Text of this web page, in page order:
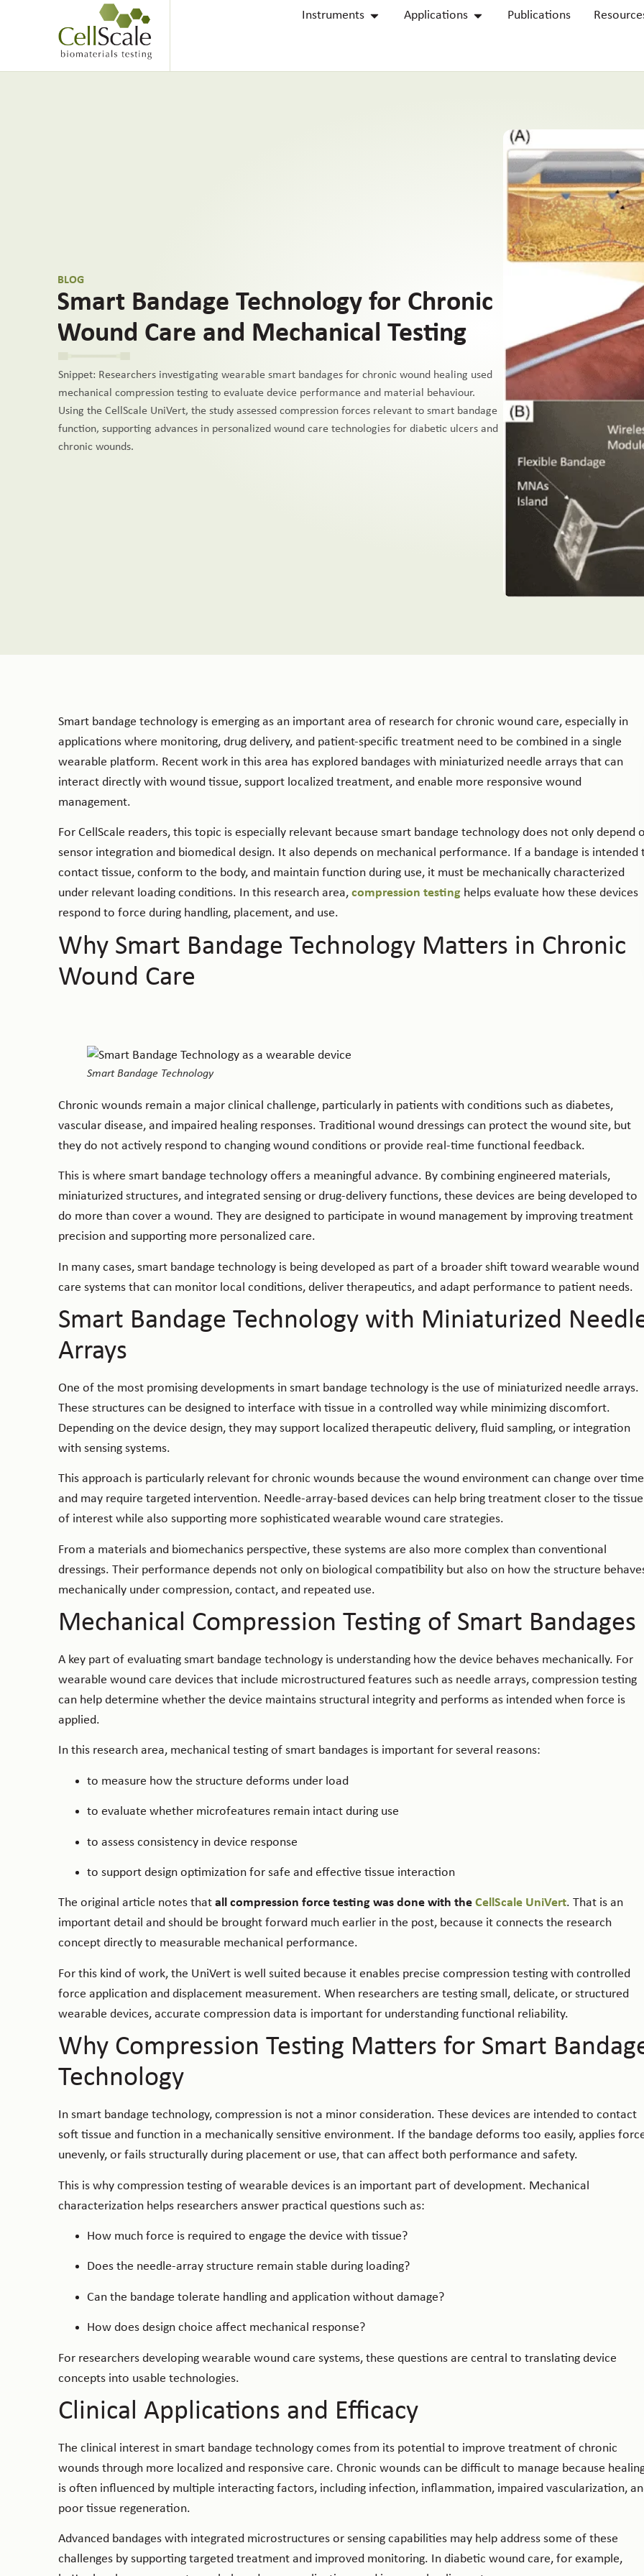
Instruments Applications Publications
BLOG
Smart Bandage Technology for Chronic
Wound Care and Mechanical Testing
Snippet: Researchers investigating wearable smart bandages for chronic wound healing used
mechanical compression testing to evaluate device performance and material behaviour.
Using the CellScale UniVert, the study assessed compression forces relevant to smart bandage
function, supporting advances in personalized wound care technologies for diabetic ulcers and
chronic wounds.
Smart bandage technology is emerging as an important area of research for chronic wound care, especially in
applications where monitoring, drug delivery, and patient-specific treatment need to be combined in a single
wearable platform. Recent work in this area has explored bandages with miniaturized needle arrays that can
interact directly with wound tissue, support localized treatment, and enable more responsive wound
management.
For CellScale readers, this topic is especially relevant because smart bandage technology does not only depend
sensor integration and biomedical design. It also depends on mechanical performance. If a bandage is intended
contact tissue, conform to the body, and maintain function during use, it must be mechanically characterized
under relevant loading conditions. In this research area, compression testing helps evaluate how these devices
respond to force during handling, placement, and use.
Why Smart Bandage Technology Matters in Chronic
Wound Care
Smart Bandage Technology
Chronic wounds remain a major clinical challenge, particularly in patients with conditions such as diabetes,
vascular disease, and impaired healing responses. Traditional wound dressings can protect the wound site, but
they do not actively respond to changing wound conditions or provide real-time functional feedback.
This is where smart bandage technology offers a meaningful advance. By combining engineered materials,
miniaturized structures, and integrated sensing or drug-delivery functions, these devices are being developed to
do more than cover a wound. They are designed to participate in wound management by improving treatment
precision and supporting more personalized care.
In many cases, smart bandage technology is being developed as part of a broader shift toward wearable wound
care systems that can monitor local conditions, deliver therapeutics, and adapt performance to patient needs.
Smart Bandage Technology with Miniaturized
Arrays
One of the most promising developments in smart bandage technology is the use of miniaturized needle arrays.
These structures can be designed to interface with tissue in a controlled way while minimizing discomfort.
Depending on the device design, they may support localized therapeutic delivery, fluid sampling, or integration
with sensing systems.
This approach is particularly relevant for chronic wounds because the wound environment can change over time
and may require targeted intervention. Needle-array-based devices can help bring treatment closer to the tissue
of interest while also supporting more sophisticated wearable wound care strategies.
From a materials and biomechanics perspective, these systems are also more complex than conventional
dressings. Their performance depends not only on biological compatibility but also on how the structure
mechanically under compression, contact, and repeated use.
Mechanical Compression Testing of Smart Bandages
A key part of evaluating smart bandage technology is understanding how the device behaves mechanically. For
wearable wound care devices that include microstructured features such as needle arrays, compression testing
can help determine whether the device maintains structural integrity and performs as intended when force is
applied.
In this research area, mechanical testing of smart bandages is important for several reasons:
to measure how the structure deforms under load
to evaluate whether microfeatures remain intact during use
to assess consistency in device response
to support design optimization for safe and effective tissue interaction
The original article notes that all compression force testing was done with the CellScale UniVert. That is an
important detail and should be brought forward much earlier in the post, because it connects the research
concept directly to measurable mechanical performance.
For this kind of work, the UniVert is well suited because it enables precise compression testing with controlled
force application and displacement measurement. When researchers are testing small, delicate, or structured
wearable devices, accurate compression data is important for understanding functional reliability.
Why Compression Testing Matters for Smart
Technology
In smart bandage technology, compression is not a minor consideration. These devices are intended to contact
soft tissue and function in a mechanically sensitive environment. If the bandage deforms too easily, applies
unevenly, or fails structurally during placement or use, that can affect both performance and safety.
This is why compression testing of wearable devices is an important part of development. Mechanical
characterization helps researchers answer practical questions such as:
How much force is required to engage the device with tissue?
Does the needle-array structure remain stable during loading?
Can the bandage tolerate handling and application without damage?
How does design choice affect mechanical response?
For researchers developing wearable wound care systems, these questions are central to translating device
concepts into usable technologies.
Clinical Applications and Efficacy
The clinical interest in smart bandage technology comes from its potential to improve treatment of chronic
wounds through more localized and responsive care. Chronic wounds can be difficult to manage because
is often influenced by multiple interacting factors, including infection, inflammation, impaired vascularization,
poor tissue regeneration.
Advanced bandages with integrated microstructures or sensing capabilities may help address some of these
challenges by supporting targeted treatment and improved monitoring. In diabetic wound care, for example,